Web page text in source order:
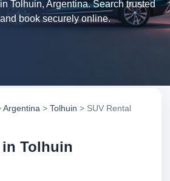
Tolhuin, Argentina. Search trusted
book securely online.
Argentina > Tolhuin > SUV Rental
in Tolhuin